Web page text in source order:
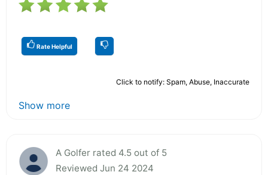
Rate Helpful
Click to notify: Spam, Abuse, Inaccurate
Show more
A Golfer rated 4.5 out of 5
Reviewed Jun 24 2024